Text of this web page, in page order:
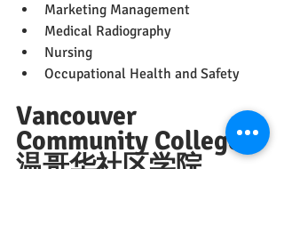
Marketing Management
Medical Radiography
Nursing
Occupational Health and Safety
Vancouver
Community College
温哥华社区学院